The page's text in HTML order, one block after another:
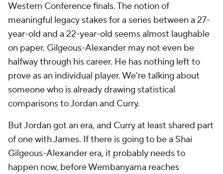
Western Conference finals. The notion of
meaningful legacy stakes for a series between a 27-
year-old and a 22-year-old seems almost laughable
on paper. Gilgeous-Alexander may not even be
halfway through his career. He has nothing left to
prove as an individual player. We're talking about
someone who is already drawing statistical
comparisons to Jordan and Curry.
But Jordan got an era, and Curry at least shared part
of one with James. If there is going to be a Shai
Gilgeous-Alexander era, it probably needs to
happen now, before Wembanyama reaches